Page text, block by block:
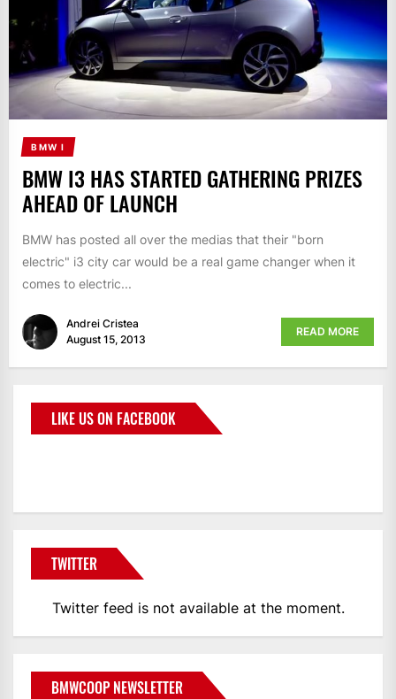
BMW I
BMW I3 HAS STARTED GATHERING PRIZES
AHEAD OF LAUNCH
BMW has posted all over the medias that their "born
electric" i3 city car would be a real game changer when it
comes to electric...
Andrei Cristea
August 15, 2013
READ MORE
LIKE US ON FACEBOOK
TWITTER
Twitter feed is not available at the moment.
BMWCOOP NEWSLETTER